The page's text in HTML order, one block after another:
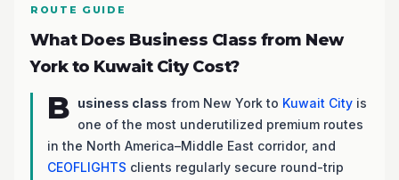
ROUTE GUIDE
What Does Business Class from New
York to Kuwait City Cost?
B usiness class from New York to Kuwait City is
one of the most underutilized premium routes
in the North America–Middle East corridor, and
CEOFLIGHTS clients regularly secure round-trip